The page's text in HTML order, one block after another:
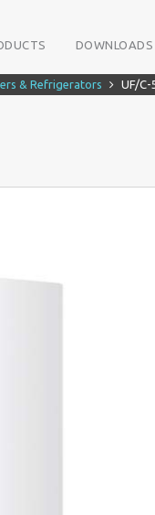
DOWNLOADS
& Refrigerators UF/C-